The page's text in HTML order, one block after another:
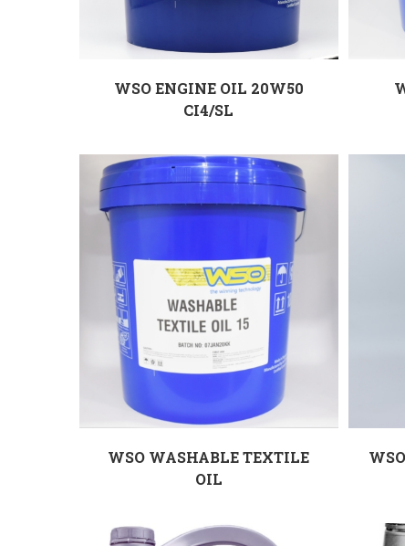
WSO ENGINE OIL 20W50
CI4/SL
WSO WASHABLE TEXTILE
OIL